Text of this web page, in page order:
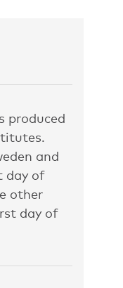
produced
and
day of
other
day of